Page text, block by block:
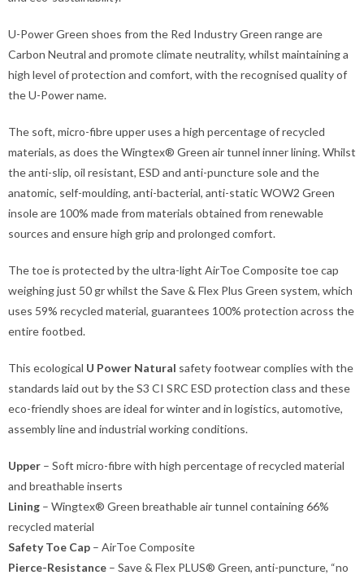
U-Power Green shoes from the Red Industry Green range are
Carbon Neutral and promote climate neutrality, whilst maintaining a
high level of protection and comfort, with the recognised quality of
the U-Power name.
The soft, micro-fibre upper uses a high percentage of recycled
materials, as does the Wingtex® Green air tunnel inner lining. Whilst
the anti-slip, oil resistant, ESD and anti-puncture sole and the
anatomic, self-moulding, anti-bacterial, anti-static WOW2 Green
insole are 100% made from materials obtained from renewable
sources and ensure high grip and prolonged comfort.
The toe is protected by the ultra-light AirToe Composite toe cap
weighing just 50 gr whilst the Save & Flex Plus Green system, which
uses 59% recycled material, guarantees 100% protection across the
entire footbed.
This ecological U Power Natural safety footwear complies with the
standards laid out by the S3 CI SRC ESD protection class and these
eco-friendly shoes are ideal for winter and in logistics, automotive,
assembly line and industrial working conditions.
Upper – Soft micro-fibre with high percentage of recycled material
and breathable inserts
Lining – Wingtex® Green breathable air tunnel containing 66%
recycled material
Safety Toe Cap – AirToe Composite
Pierce-Resistance – Save & Flex PLUS® Green, anti-puncture, “no